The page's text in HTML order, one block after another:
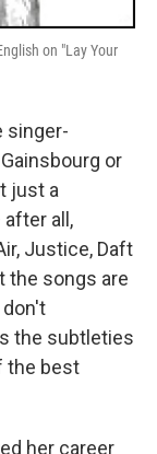
on "Lay Your
singer-
or
just a
all,
Justice, Daft
the songs are
the subtleties
the best
her career